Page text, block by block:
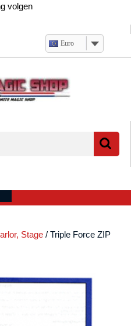
volgen
Euro
account
Stage / Triple Force ZIP